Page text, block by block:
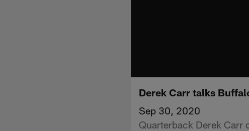
Derek Carr talks
Sep 30, 2020
Quarterback Derek Carr